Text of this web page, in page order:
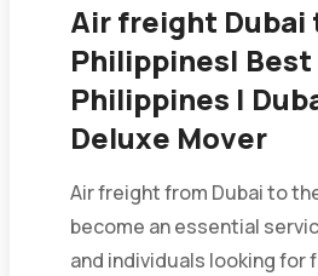
Air freight Dubai
Philippines|
Philippines |
Deluxe Mover
Air freight from Dubai to
become an essential
and individuals looking for